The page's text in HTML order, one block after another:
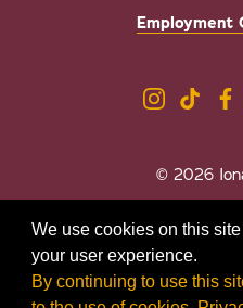
We use cookies on this
your user experience.
By continuing to use this
Employment
© 2026
Sexual